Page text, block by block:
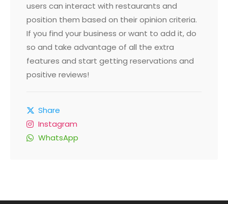
users can interact with restaurants and
position them based on their opinion criteria.
If you find your business or want to add it, do
so and take advantage of all the extra
features and start getting reservations and
positive reviews!
Share
Instagram
WhatsApp